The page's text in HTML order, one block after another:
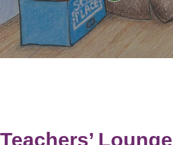
Teachers’